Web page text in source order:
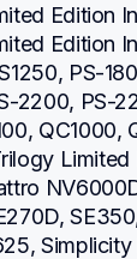
Edition
Edition
PS-
2200, PS-
QC1000,
Limited